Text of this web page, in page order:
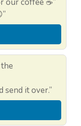
our coffee ☕”
send it over.”